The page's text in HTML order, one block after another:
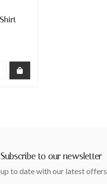
Subscribe to our newsletter
to date with our latest offers